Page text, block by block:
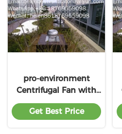
pro-environment
Centrifugal Fan with
premium service
Get Best Price